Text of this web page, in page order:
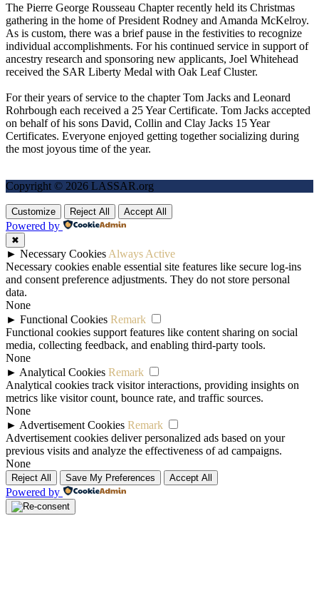
The Pierre George Rousseau Chapter recently held its Christmas
gathering in the home of President Rodney and Amanda McKelroy.
As is custom, there was a brief pause in the festivities to recognize
individual accomplishments. For his continued service in support of
ancestry research and sponsoring new applicants, Joel Whitehead
received the SAR Liberty Medal with Oak Leaf Cluster.
For their years of service to the chapter Tom Jacks and Leonard
Rohrbough each received a 25 Year Certificate. Tom Jacks accepted
on behalf of his sons David, Collin and Clay Jacks 15 Year
Certificates. Everyone enjoyed getting together socializing during
the most joyous time of the year.
Copyright © 2026 LASSAR.org
Customize Reject All Accept All
Powered by
✖
► Necessary Cookies Always Active
Necessary cookies enable essential site features like secure log-ins
and consent preference adjustments. They do not store personal
data.
None
► Functional Cookies Remark
Functional cookies support features like content sharing on social
media, collecting feedback, and enabling third-party tools.
None
► Analytical Cookies Remark
Analytical cookies track visitor interactions, providing insights on
metrics like visitor count, bounce rate, and traffic sources.
None
► Advertisement Cookies Remark
Advertisement cookies deliver personalized ads based on your
previous visits and analyze the effectiveness of ad campaigns.
None
Reject All Save My Preferences Accept All
Powered by